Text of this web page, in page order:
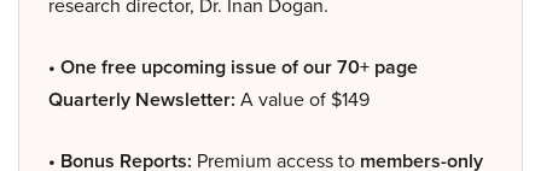
• One free upcoming issue of our 70+ page
Quarterly Newsletter: A value of $149
• Bonus Reports: Premium access to members-only